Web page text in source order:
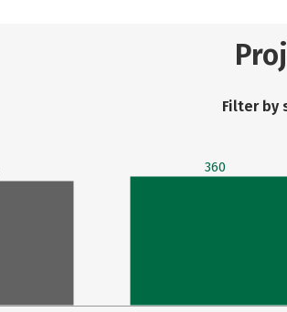
Filter by
360